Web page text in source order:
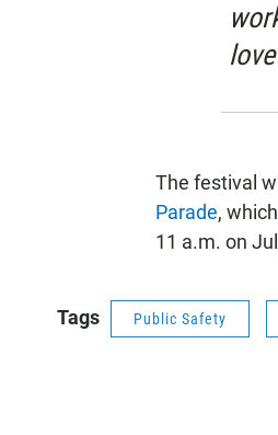
The festival
Parade,
11 a.m. on
Tags Public Safety